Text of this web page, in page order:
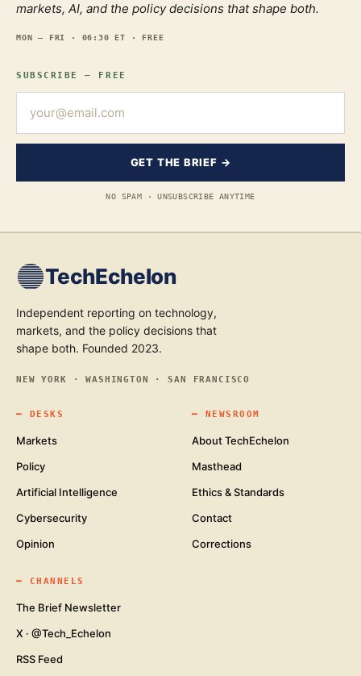
markets, AI, and the policy decisions that shape both.
MON — FRI · 06:30 ET · FREE
SUBSCRIBE — FREE
GET THE BRIEF →
NO SPAM · UNSUBSCRIBE ANYTIME
TechEchelon
Independent reporting on technology,
markets, and the policy decisions that
shape both. Founded 2023.
NEW YORK · WASHINGTON · SAN FRANCISCO
━ DESKS
Markets
Policy
Artificial Intelligence
Cybersecurity
Opinion
━ NEWSROOM
About TechEchelon
Masthead
Ethics & Standards
Contact
Corrections
━ CHANNELS
The Brief Newsletter
X · @Tech_Echelon
RSS Feed